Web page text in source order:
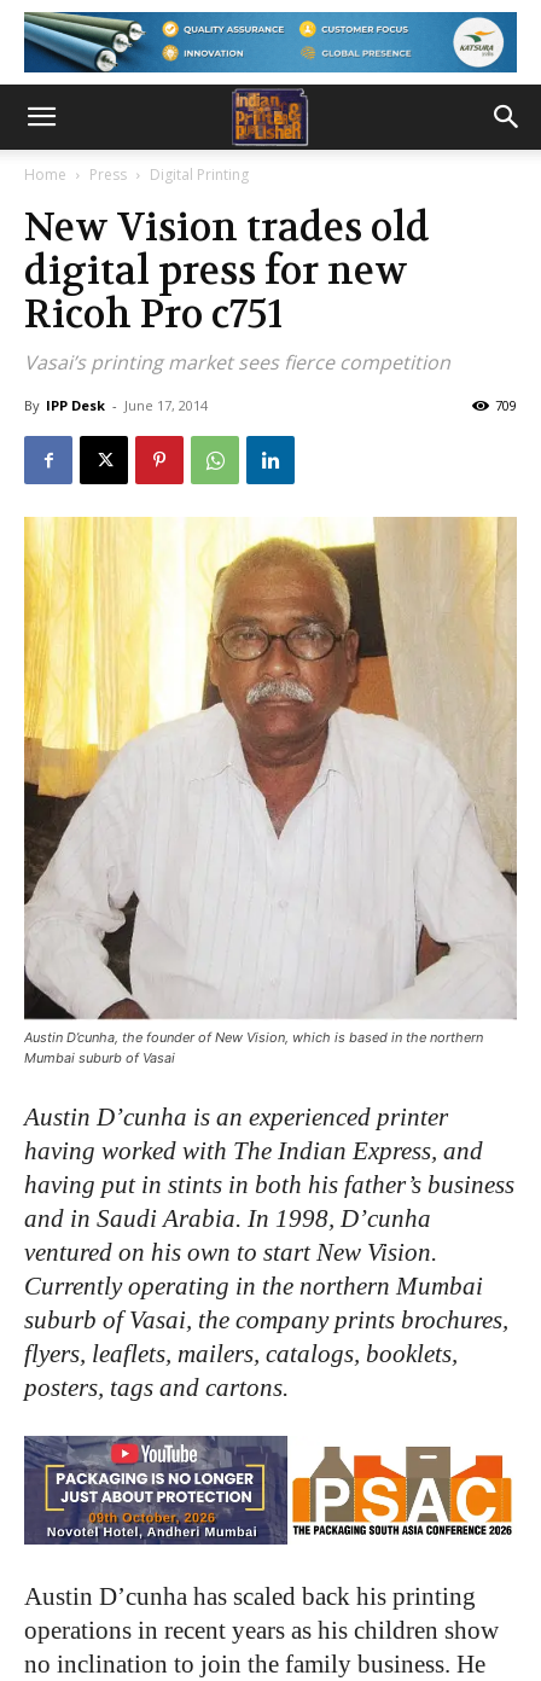
Home Press Digital Printing
New Vision trades old
digital press for new
Ricoh Pro c751
Vasai’s printing market sees fierce competition
By IPP Desk - June 17, 2014 709
Austin D’cunha, the founder of New Vision, which is based in the northern
Mumbai suburb of Vasai
Austin D’cunha is an experienced printer
having worked with The Indian Express, and
having put in stints in both his father’s business
and in Saudi Arabia. In 1998, D’cunha
ventured on his own to start New Vision.
Currently operating in the northern Mumbai
suburb of Vasai, the company prints brochures,
flyers, leaflets, mailers, catalogs, booklets,
posters, tags and cartons.
Austin D’cunha has scaled back his printing
operations in recent years as his children show
no inclination to join the family business. He